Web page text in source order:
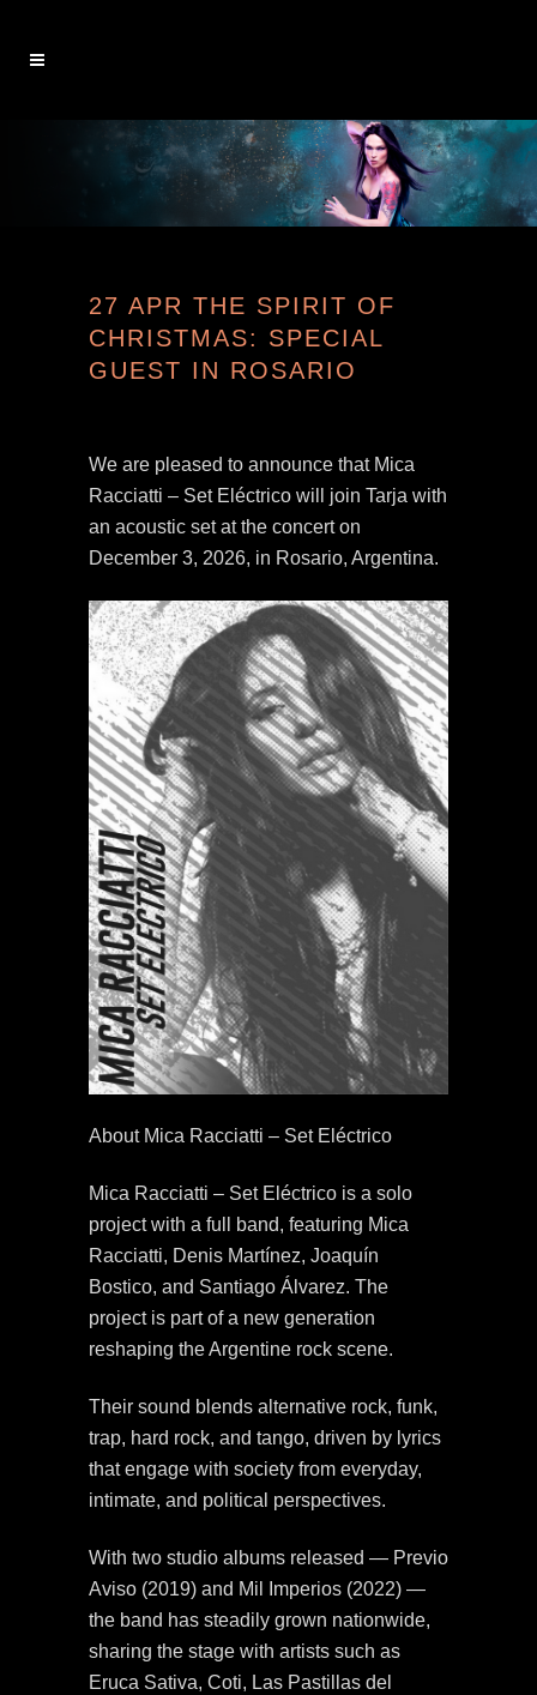
27 APR THE SPIRIT OF
CHRISTMAS: SPECIAL
GUEST IN ROSARIO
We are pleased to announce that Mica
Racciatti – Set Eléctrico will join Tarja with
an acoustic set at the concert on
December 3, 2026, in Rosario, Argentina.
About Mica Racciatti – Set Eléctrico
Mica Racciatti – Set Eléctrico is a solo
project with a full band, featuring Mica
Racciatti, Denis Martínez, Joaquín
Bostico, and Santiago Álvarez. The
project is part of a new generation
reshaping the Argentine rock scene.
Their sound blends alternative rock, funk,
trap, hard rock, and tango, driven by lyrics
that engage with society from everyday,
intimate, and political perspectives.
With two studio albums released — Previo
Aviso (2019) and Mil Imperios (2022) —
the band has steadily grown nationwide,
sharing the stage with artists such as
Eruca Sativa, Coti, Las Pastillas del